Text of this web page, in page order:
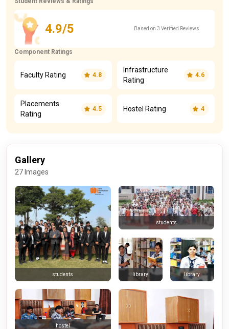
4.9/5 Based on 3 Verified Reviews
Component Ratings
Faculty Rating 4.8
Infrastructure
Rating
4.6
Placements
Rating
4.5 Hostel Rating 4
Gallery
27 Images
students
students
library library
hostel